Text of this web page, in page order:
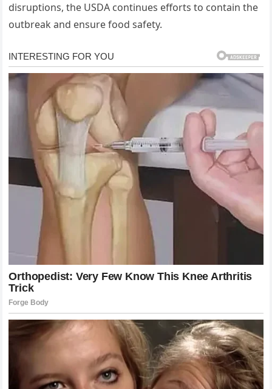
disruptions, the USDA continues efforts to contain the
outbreak and ensure food safety.